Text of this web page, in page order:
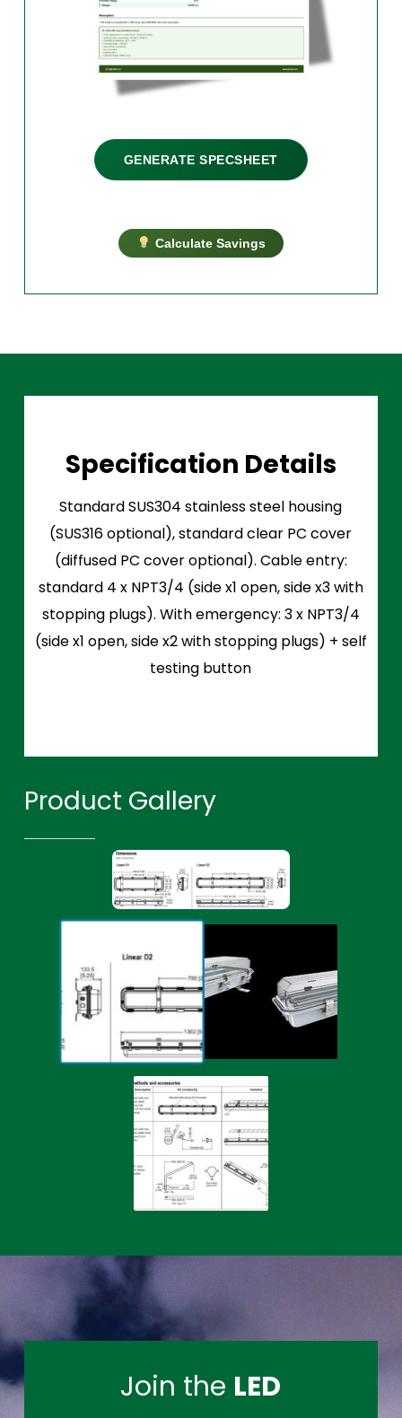
GENERATE SPECSHEET
Calculate Savings
Specification Details
Standard SUS304 stainless steel housing
(SUS316 optional), standard clear PC cover
(diffused PC cover optional). Cable entry:
standard 4 x NPT3/4 (side x1 open, side x3 with
stopping plugs). With emergency: 3 x NPT3/4
(side x1 open, side x2 with stopping plugs) + self
testing button
Product Gallery
Join the LED